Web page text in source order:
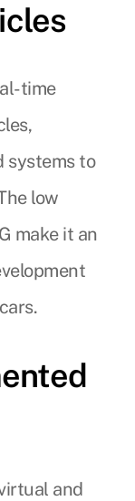
time
systems to
low
make it an
and